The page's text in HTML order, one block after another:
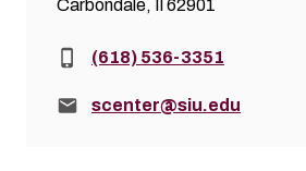
Carbondale, Il 62901
Phone:(618) 536-3351
Email:scenter@siu.edu